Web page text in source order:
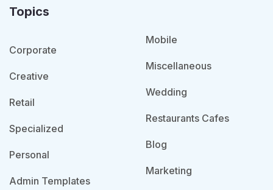
Topics
Corporate
Creative
Retail
Specialized
Personal
Admin Templates
Mobile
Miscellaneous
Wedding
Restaurants Cafes
Blog
Marketing